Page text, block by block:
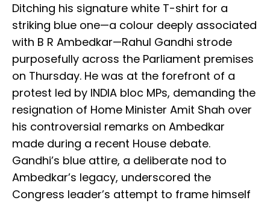
Ditching his signature white T-shirt for a
striking blue one—a colour deeply associated
with B R Ambedkar—Rahul Gandhi strode
purposefully across the Parliament premises
on Thursday. He was at the forefront of a
protest led by INDIA bloc MPs, demanding the
resignation of Home Minister Amit Shah over
his controversial remarks on Ambedkar
made during a recent House debate.
Gandhi’s blue attire, a deliberate nod to
Ambedkar’s legacy, underscored the
Congress leader’s attempt to frame himself